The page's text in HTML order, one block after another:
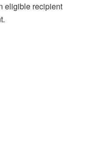
eligible recipient